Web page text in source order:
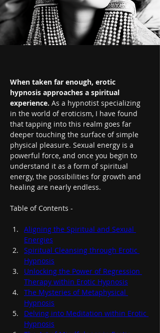
When taken far enough, erotic
hypnosis approaches a spiritual
experience. As a hypnotist specializing
in the world of eroticism, I have found
that tapping into this realm goes far
deeper touching the surface of simple
physical pleasure. Sexual energy is a
powerful force, and once you begin to
understand it as a form of spiritual
energy, the possibilities for growth and
healing are nearly endless.
Table of Contents -
Aligning the Spiritual and Sexual
Energies
Spiritual Cleansing through Erotic
Hypnosis
Unlocking the Power of Regression
Therapy within Erotic Hypnosis
The Mysteries of Metaphysical
Hypnosis
Delving into Meditation within Erotic
Hypnosis